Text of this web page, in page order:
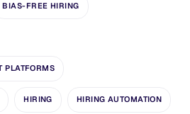
BIAS-FREE HIRING
PLATFORMS
HIRING HIRING AUTOMATION